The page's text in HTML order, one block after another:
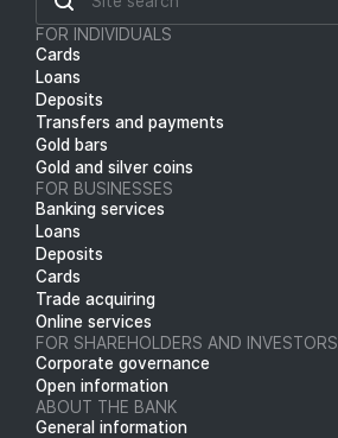
FOR INDIVIDUALS
Cards
Loans
Deposits
Transfers and payments
Gold bars
Gold and silver coins
FOR BUSINESSES
Banking services
Loans
Deposits
Cards
Trade acquiring
Online services
FOR SHAREHOLDERS AND INVESTORS
Corporate governance
Open information
ABOUT THE BANK
General information